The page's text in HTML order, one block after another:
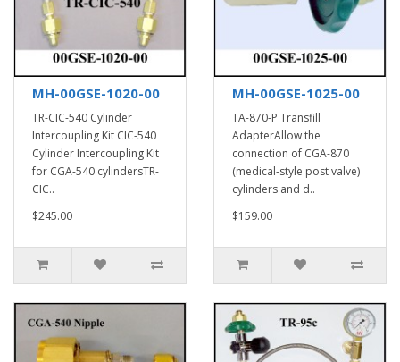
MH-00GSE-1020-00
TR-CIC-540 Cylinder
Intercoupling Kit CIC-540
Cylinder Intercoupling Kit
for CGA-540 cylindersTR-
CIC..
$245.00
MH-00GSE-1025-00
TA-870-P Transfill
AdapterAllow the
connection of CGA-870
(medical-style post valve)
cylinders and d..
$159.00